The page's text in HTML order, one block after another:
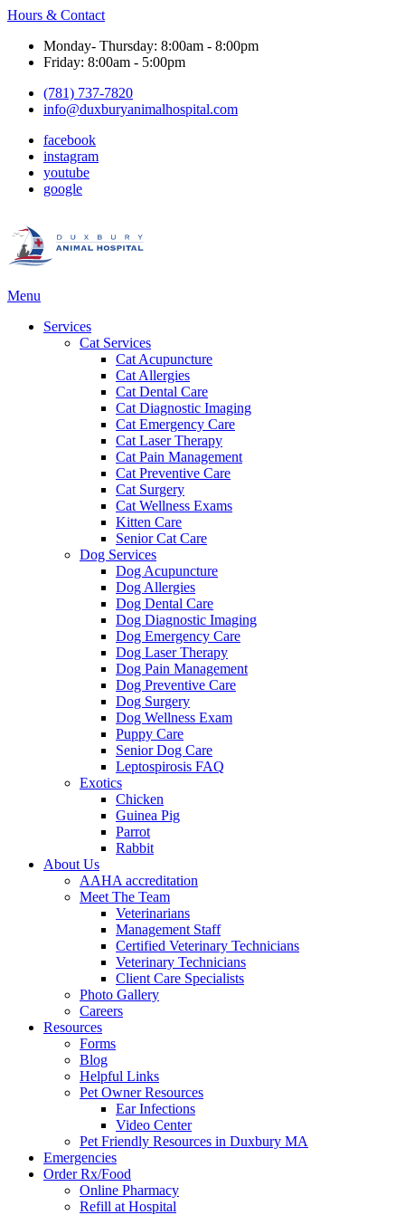
Hours & Contact
Monday- Thursday: 8:00am - 8:00pm
Friday: 8:00am - 5:00pm
(781) 737-7820
info@duxburyanimalhospital.com
facebook
instagram
youtube
google
Main
Menu
Services
Cat Services
Cat Acupuncture
Cat Allergies
Cat Dental Care
Cat Diagnostic Imaging
Cat Emergency Care
Cat Laser Therapy
Cat Pain Management
Cat Preventive Care
Cat Surgery
Cat Wellness Exams
Kitten Care
Senior Cat Care
Dog Services
Dog Acupuncture
Dog Allergies
Dog Dental Care
Dog Diagnostic Imaging
Dog Emergency Care
Dog Laser Therapy
Dog Pain Management
Dog Preventive Care
Dog Surgery
Dog Wellness Exam
Puppy Care
Senior Dog Care
Leptospirosis FAQ
Exotics
Chicken
Guinea Pig
Parrot
Rabbit
About Us
AAHA accreditation
Meet The Team
Veterinarians
Management Staff
Certified Veterinary Technicians
Veterinary Technicians
Client Care Specialists
Photo Gallery
Careers
Resources
Forms
Blog
Helpful Links
Pet Owner Resources
Ear Infections
Video Center
Pet Friendly Resources in Duxbury MA
Emergencies
Order Rx/Food
Online Pharmacy
Refill at Hospital